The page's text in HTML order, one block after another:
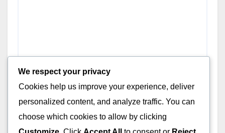
We respect your privacy
Cookies help us improve your experience, deliver
personalized content, and analyze traffic. You can
choose which cookies to allow by clicking